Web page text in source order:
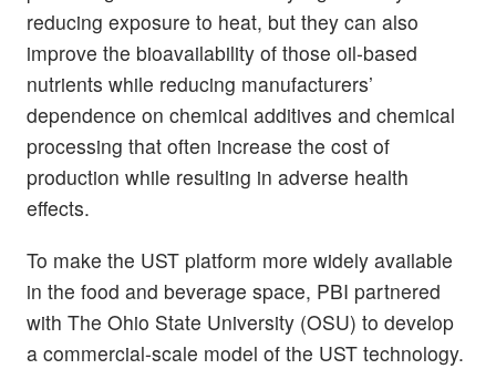
reducing exposure to heat, but they can also
improve the bioavailability of those oil-based
nutrients while reducing manufacturers’
dependence on chemical additives and chemical
processing that often increase the cost of
production while resulting in adverse health
effects.
To make the UST platform more widely available
in the food and beverage space, PBI partnered
with The Ohio State University (OSU) to develop
a commercial-scale model of the UST technology.